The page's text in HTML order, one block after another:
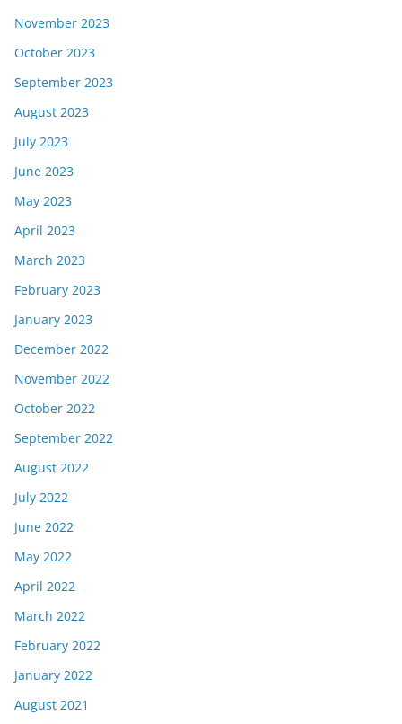
November 2023
October 2023
September 2023
August 2023
July 2023
June 2023
May 2023
April 2023
March 2023
February 2023
January 2023
December 2022
November 2022
October 2022
September 2022
August 2022
July 2022
June 2022
May 2022
April 2022
March 2022
February 2022
January 2022
August 2021